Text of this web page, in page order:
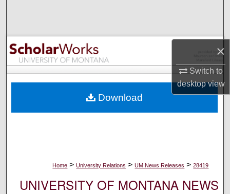
×
Switch to
desktopview
Browse Collections
My Account
Digital Commons Network™
Home > University Relations > UM News Releases > 28419
UNIVERSITY OF MONTANA NEWS
Download